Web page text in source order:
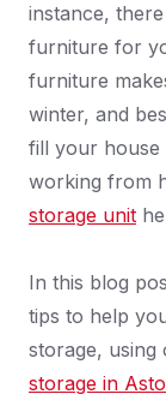
instance,
furniture for
furniture
winter, and
fill your house
working from
storage unit
In this blog
tips to help
storage, using
storage in